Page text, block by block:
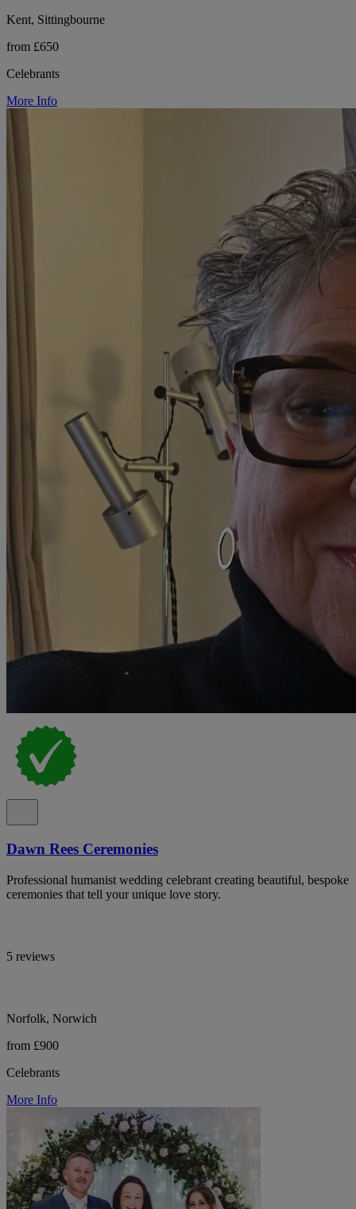
Kent, Sittingbourne
from £650
Celebrants
More Info
Dawn Rees Ceremonies
Professional humanist wedding celebrant creating beautiful, bespoke
ceremonies that tell your unique love story.
5 reviews
Norfolk, Norwich
from £900
Celebrants
More Info